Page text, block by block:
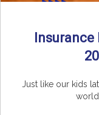
Just like our kids
world